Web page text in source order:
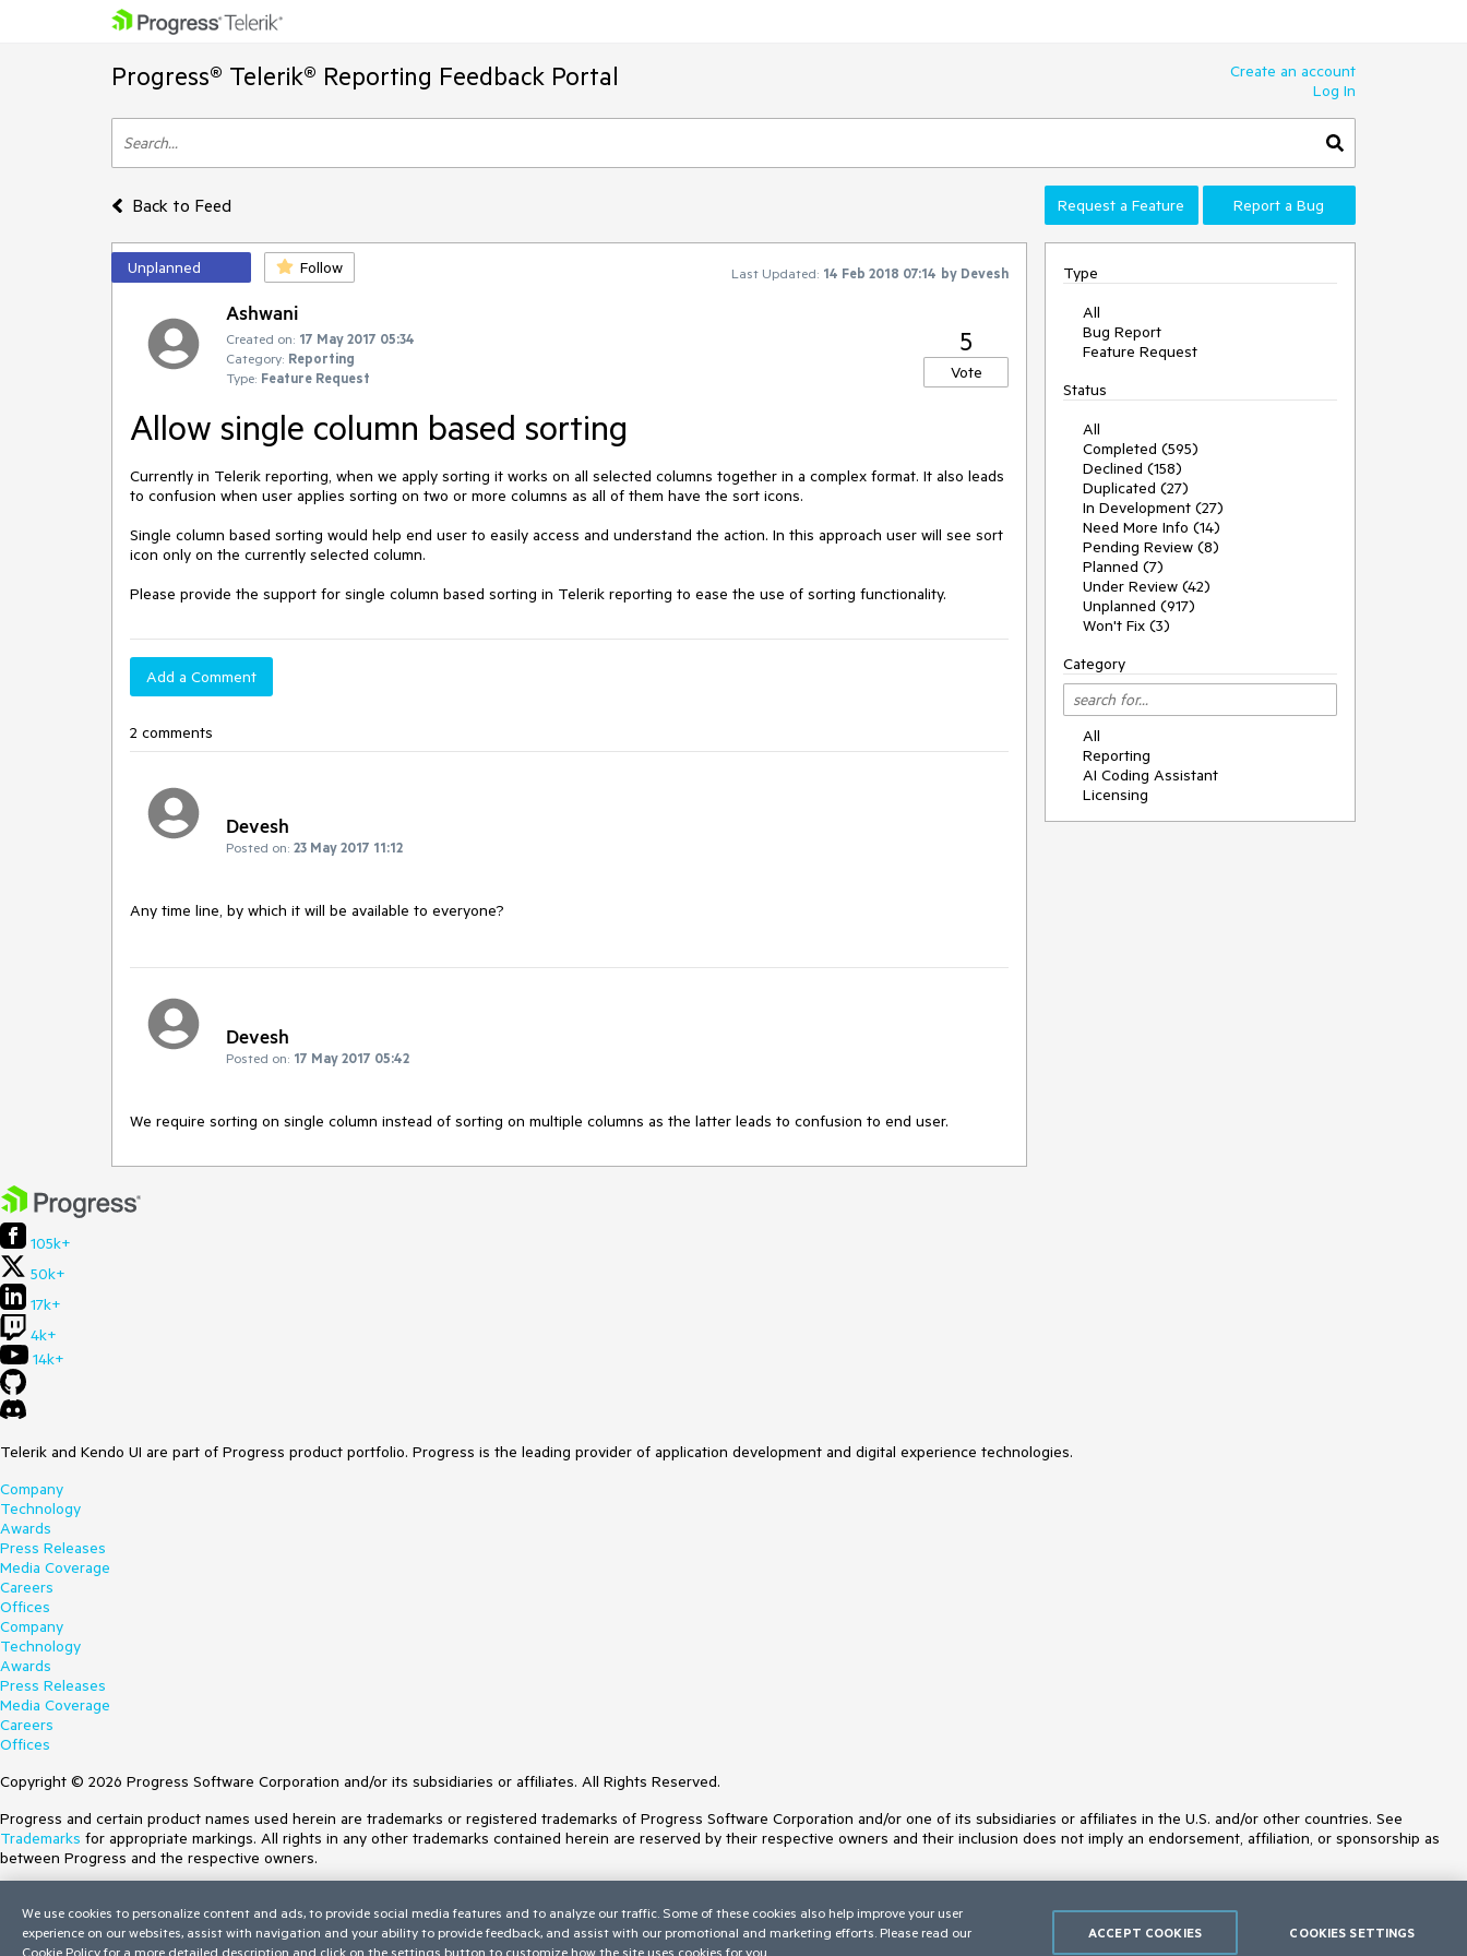
Progress® Telerik® Reporting Feedback Portal
Create an account
Log In
Back to Feed Request a Feature Report a Bug
Unplanned Follow Last Updated: 14 Feb 2018 07:14 by Devesh
Ashwani
Created on: 17 May 2017 05:34
Category: Reporting
Type: Feature Request
5
Vote
Allow single column based sorting
Currently in Telerik reporting, when we apply sorting it works on all selected columns together in a complex format. It also leads
to confusion when user applies sorting on two or more columns as all of them have the sort icons.
Single column based sorting would help end user to easily access and understand the action. In this approach user will see sort
icon only on the currently selected column.
Please provide the support for single column based sorting in Telerik reporting to ease the use of sorting functionality.
Add a Comment
2 comments
Devesh
Posted on: 23 May 2017 11:12
Any time line, by which it will be available to everyone?
Devesh
Posted on: 17 May 2017 05:42
We require sorting on single column instead of sorting on multiple columns as the latter leads to confusion to end user.
Type
All
Bug Report
Feature Request
Status
All
Completed (595)
Declined (158)
Duplicated (27)
In Development (27)
Need More Info (14)
Pending Review (8)
Planned (7)
Under Review (42)
Unplanned (917)
Won't Fix (3)
Category
All
Reporting
AI Coding Assistant
Licensing
105k+
50k+
17k+
4k+
14k+
Telerik and Kendo UI are part of Progress product portfolio. Progress is the leading provider of application development and digital experience technologies.
Company
Technology
Awards
Press Releases
Media Coverage
Careers
Offices
Company
Technology
Awards
Press Releases
Media Coverage
Careers
Offices
Copyright © 2026 Progress Software Corporation and/or its subsidiaries or affiliates. All Rights Reserved.
Progress and certain product names used herein are trademarks or registered trademarks of Progress Software Corporation and/or one of its subsidiaries or affiliates in the U.S. and/or other countries. See
Trademarks for appropriate markings. All rights in any other trademarks contained herein are reserved by their respective owners and their inclusion does not imply an endorsement, affiliation, or sponsorship as
between Progress and the respective owners.
Site Feedback
Privacy Center
We use cookies to personalize content and ads, to provide social media features and to analyze our traffic. Some of these cookies also help improve your user
experience on our websites, assist with navigation and your ability to provide feedback, and assist with our promotional and marketing efforts. Please read our
Cookie Policyfor a more detailed description and click on the settings button to customize how the site uses cookies for you.
COOKIES SETTINGS
ACCEPT COOKIES